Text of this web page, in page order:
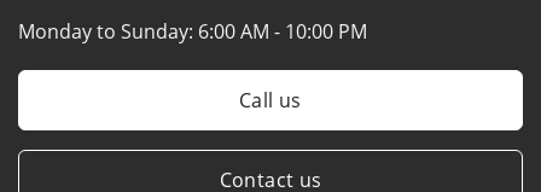
Monday to Sunday: 6:00 AM - 10:00 PM
Call us
Contact us